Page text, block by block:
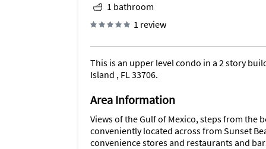
1 bathroom
1 review
This is an upper level condo in a 2 story
Island , FL 33706.
Area Information
Views of the Gulf of Mexico, steps from the
conveniently located across from Sunset
convenience stores and restaurants and